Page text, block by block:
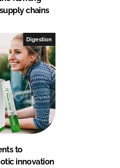
chains
Digestion
to
innovation